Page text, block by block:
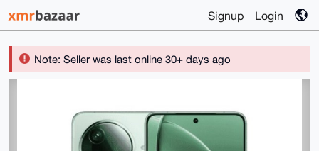
Signup Login
Note: Seller was last online 30+ days ago